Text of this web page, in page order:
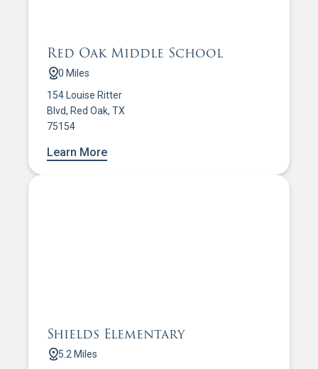
Red Oak Middle School
0 Miles
154 Louise Ritter
Blvd, Red Oak, TX
75154
Learn More
Shields Elementary
5.2 Miles